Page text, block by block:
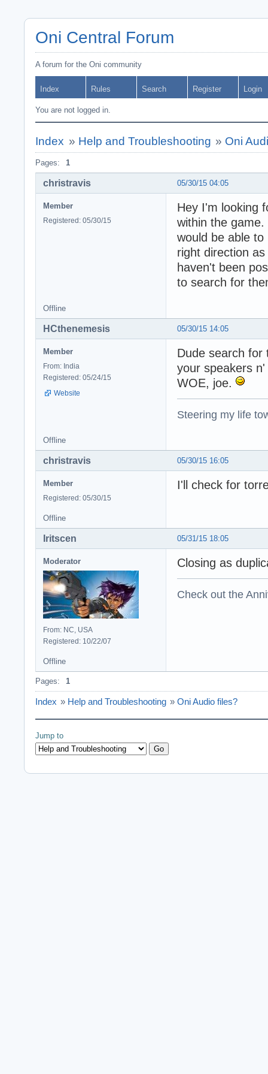
Oni Central Forum
A forum for the Oni community
Index Rules Search Register Login
You are not logged in.
Index » Help and Troubleshooting » Oni
Pages: 1
05/30/15 04:05
christravis
Member
Registered: 05/30/15
Hey I'm looking
within the
would be able
right direction
haven't been
to search for
Offline
05/30/15 14:05
HCthenemesis
Member
From: India
Registered: 05/24/15
Website
Dude search
your speakers
WOE, joe.
Steering my life
Offline
05/30/15 16:05
christravis
Member
Registered: 05/30/15
I'll check for
Offline
05/31/15 18:05
Iritscen
Moderator
From: NC, USA
Registered: 10/22/07
Closing as
Check out the
Offline
Pages: 1
Index » Help and Troubleshooting » Oni Audio files?
Jump to